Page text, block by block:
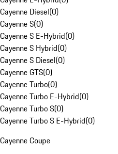
Cayenne Diesel(0)
Cayenne S(0)
Cayenne S E-Hybrid(0)
Cayenne S Hybrid(0)
Cayenne S Diesel(0)
Cayenne GTS(0)
Cayenne Turbo(0)
Cayenne Turbo E-Hybrid(0)
Cayenne Turbo S(0)
Cayenne Turbo S E-Hybrid(0)
Cayenne Coupe